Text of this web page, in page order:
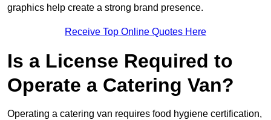
graphics help create a strong brand presence.
Receive Top Online Quotes Here
Is a License Required to
Operate a Catering Van?
Operating a catering van requires food hygiene certification,